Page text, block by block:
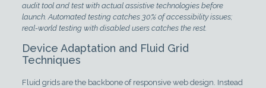
audit tool and test with actual assistive technologies before
launch. Automated testing catches 30% of accessibility issues;
real-world testing with disabled users catches the rest.
Device Adaptation and Fluid Grid
Techniques
Fluid grids are the backbone of responsive web design. Instead